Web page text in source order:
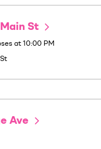
St
at 10:00 PM
Ave